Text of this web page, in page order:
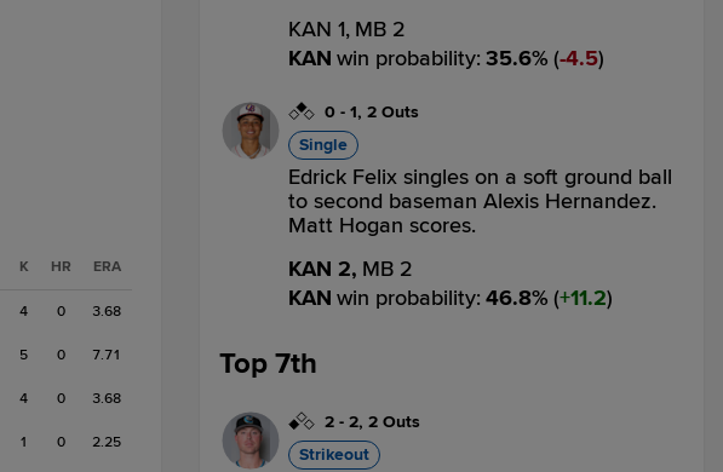
K HR ERA
4 0 3.68
5 0 7.71
4 0 3.68
1 0 2.25
KAN 1, MB 2
KAN win probability: 35.6% ( 4.5)
0 - 1, 2 Outs
Single
Edrick Felix singles on a soft ground ball
to second baseman Alexis Hernandez.
Matt Hogan scores.
KAN 2, MB 2
KAN win probability: 46.8% ( 11.2)
Top 7th
2 - 2, 2 Outs
Strikeout